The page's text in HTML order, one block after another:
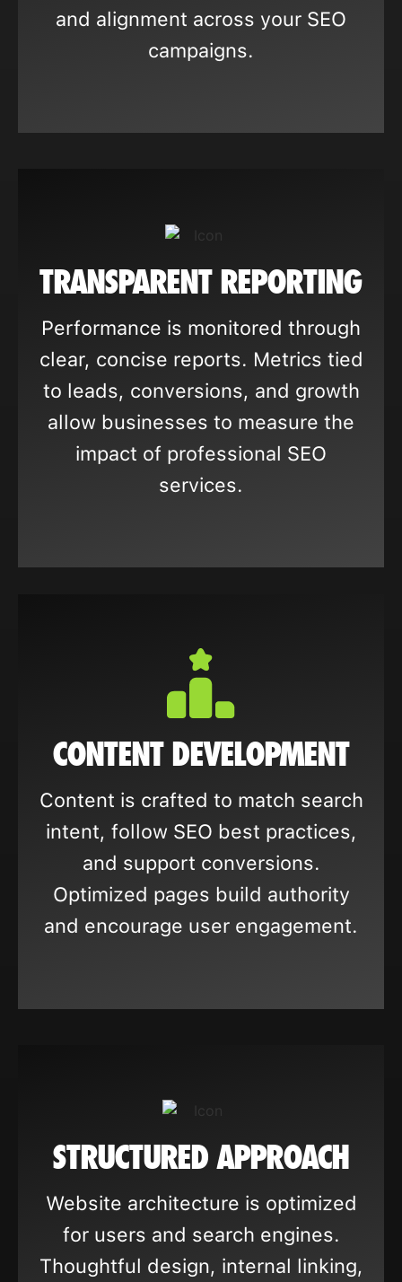
and alignment across your SEO
campaigns.
TRANSPARENT REPORTING
Performance is monitored through
clear, concise reports. Metrics tied
to leads, conversions, and growth
allow businesses to measure the
impact of professional SEO
services.
CONTENT DEVELOPMENT
Content is crafted to match search
intent, follow SEO best practices,
and support conversions.
Optimized pages build authority
and encourage user engagement.
STRUCTURED APPROACH
Website architecture is optimized
for users and search engines.
Thoughtful design, internal linking,